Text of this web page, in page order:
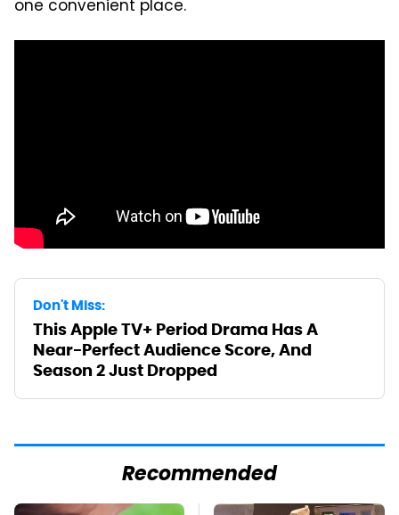
one convenient place.
Don't Miss:
This Apple TV+ Period Drama Has A
Near-Perfect Audience Score, And
Season 2 Just Dropped
Recommended